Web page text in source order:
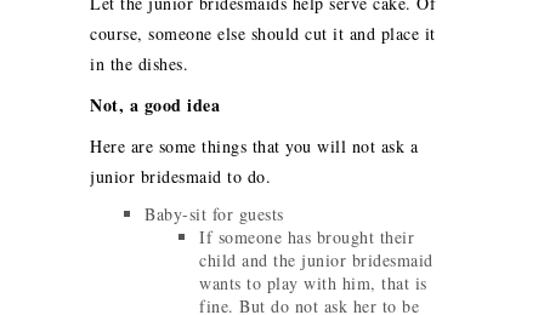
course, someone else should cut it and place it
in the dishes.
Not, a good idea
Here are some things that you will not ask a
junior bridesmaid to do.
Baby-sit for guests
If someone has brought their
child and the junior bridesmaid
wants to play with him, that is
fine. But do not ask her to be